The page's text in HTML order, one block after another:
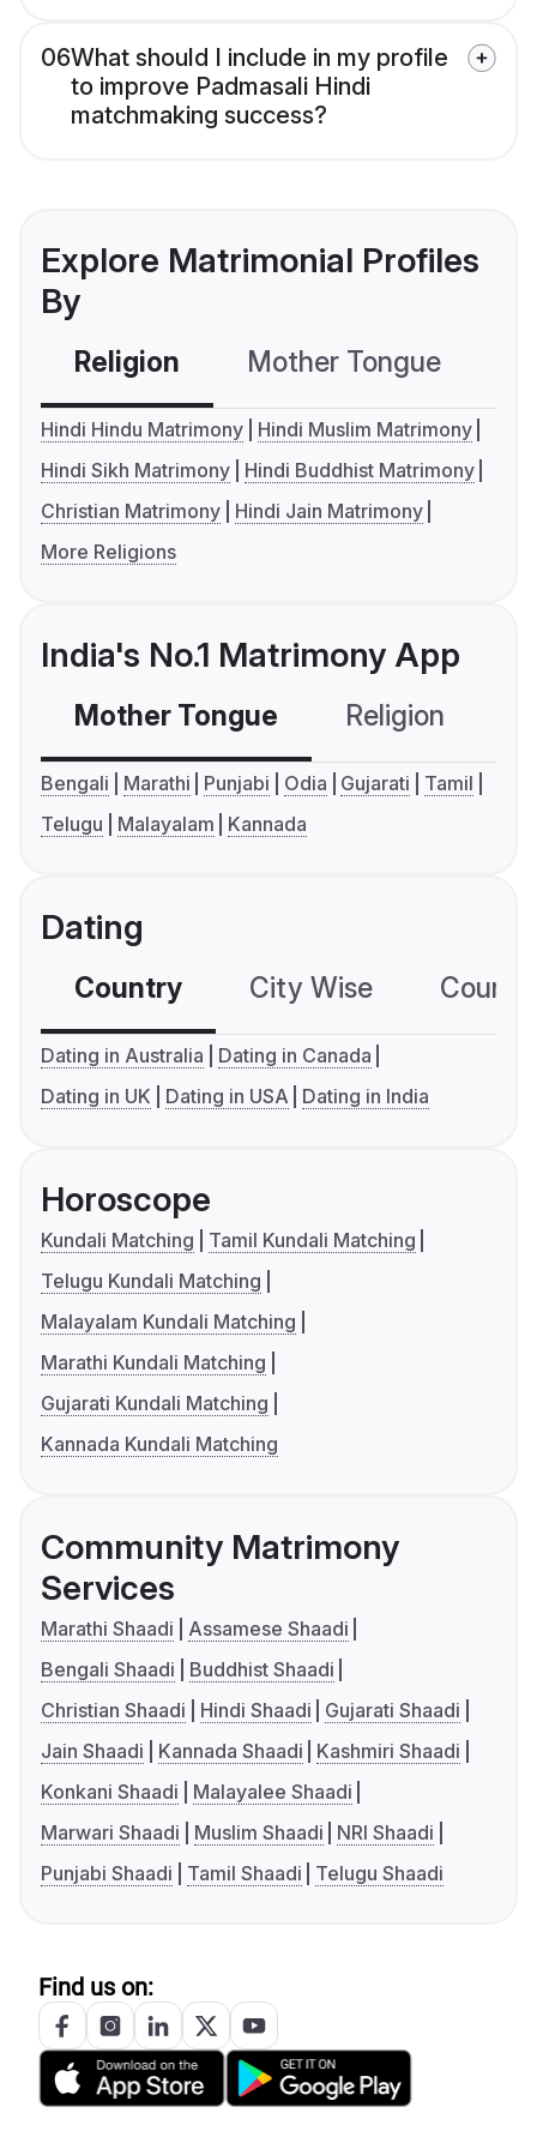
06What should I include in my profile
to improve Padmasali Hindi
matchmaking success?
Explore Matrimonial Profiles
By
Religion Mother Tongue
Hindi Hindu Matrimony
Hindi Muslim Matrimony
Hindi Sikh Matrimony
Hindi Buddhist Matrimony
Christian Matrimony
Hindi Jain Matrimony
More Religions
India's No.1 Matrimony App
Mother Tongue Religion
Bengali Marathi Punjabi Odia Gujarati
Tamil
Telugu
Malayalam Kannada
Dating
Country City Wise
Dating in Australia
Dating in Canada
Dating in UK
Dating in USA Dating in India
Horoscope
Kundali Matching
Tamil Kundali Matching
Telugu Kundali Matching
Malayalam Kundali Matching
Marathi Kundali Matching
Gujarati Kundali Matching
Kannada Kundali Matching
Community Matrimony
Services
Marathi Shaadi
Assamese Shaadi
Bengali Shaadi
Buddhist Shaadi
Christian Shaadi
Hindi Shaadi
Gujarati Shaadi
Jain Shaadi
Kannada Shaadi
Kashmiri Shaadi
Konkani Shaadi
Malayalee Shaadi
Marwari Shaadi
Muslim Shaadi
NRI Shaadi
Punjabi Shaadi
Tamil Shaadi Telugu Shaadi
Find us on: